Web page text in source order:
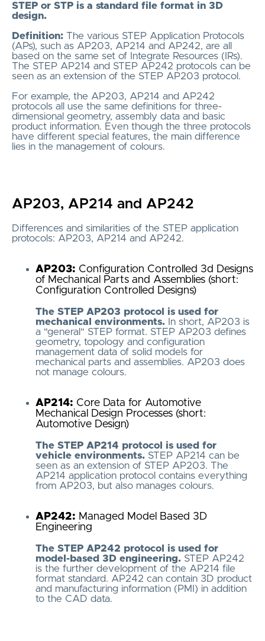
STEP or STP is a standard file format in 3D
design.
Definition: The various STEP Application Protocols
(APs), such as AP203, AP214 and AP242, are all
based on the same set of Integrate Resources (IRs).
The STEP AP214 and STEP AP242 protocols can be
seen as an extension of the STEP AP203 protocol.
For example, the AP203, AP214 and AP242
protocols all use the same definitions for three-
dimensional geometry, assembly data and basic
product information. Even though the three protocols
have different special features, the main difference
lies in the management of colours.
AP203, AP214 and AP242
Differences and similarities of the STEP application
protocols: AP203, AP214 and AP242.
AP203: Configuration Controlled 3d Designs
of Mechanical Parts and Assemblies (short:
Configuration Controlled Designs)
The STEP AP203 protocol is used for
mechanical environments. In short, AP203 is
a "general" STEP format. STEP AP203 defines
geometry, topology and configuration
management data of solid models for
mechanical parts and assemblies. AP203 does
not manage colours.
AP214: Core Data for Automotive
Mechanical Design Processes (short:
Automotive Design)
The STEP AP214 protocol is used for
vehicle environments. STEP AP214 can be
seen as an extension of STEP AP203. The
AP214 application protocol contains everything
from AP203, but also manages colours.
AP242: Managed Model Based 3D
Engineering
The STEP AP242 protocol is used for
model-based 3D engineering. STEP AP242
is the further development of the AP214 file
format standard. AP242 can contain 3D product
and manufacturing information (PMI) in addition
to the CAD data.